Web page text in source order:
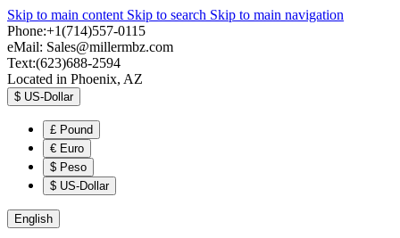
Skip to main content Skip to search Skip to main navigation
Phone:+1(714)557-0115
eMail: Sales@millermbz.com
Text:(623)688-2594
Located in Phoenix, AZ
$ US-Dollar
£ Pound
€ Euro
$ Peso
$ US-Dollar
English